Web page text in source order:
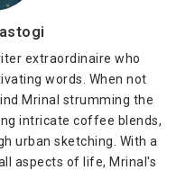
extraordinaire who
words. When not
Mrinal strumming the
intricate coffee blends,
urban sketching. With a
aspects of life, Mrinal's